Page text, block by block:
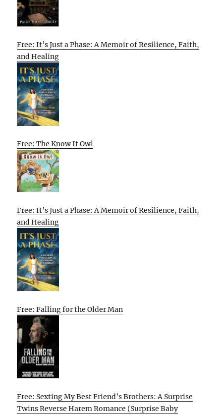
Free: It’s Just a Phase: A Memoir of Resilience, Faith,
and Healing
Free: The Know It Owl
Free: It’s Just a Phase: A Memoir of Resilience, Faith,
and Healing
Free: Falling for the Older Man
Free: Sexting My Best Friend’s Brothers: A Surprise
Twins Reverse Harem Romance (Surprise Baby